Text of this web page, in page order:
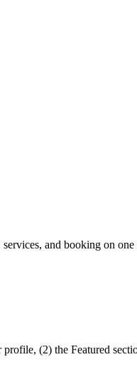
and booking on
(2) the Featured